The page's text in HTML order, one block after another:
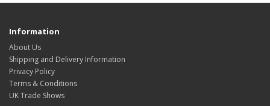
Information
About Us
Shipping and Delivery Information
Privacy Policy
Terms & Conditions
UK Trade Shows